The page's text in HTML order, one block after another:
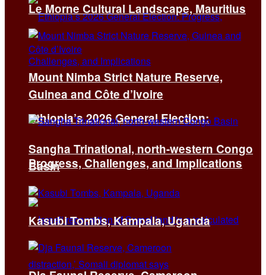
Ethiopia’s 2026 General Election:
Progress, Challenges, and Implications
Le Morne Cultural Landscape, Mauritius
Mount Nimba Strict Nature Reserve,
Guinea and Côte d’Ivoire
Sangha Trinational, north-western Congo
Basin
Kasubi Tombs, Kampala, Uganda